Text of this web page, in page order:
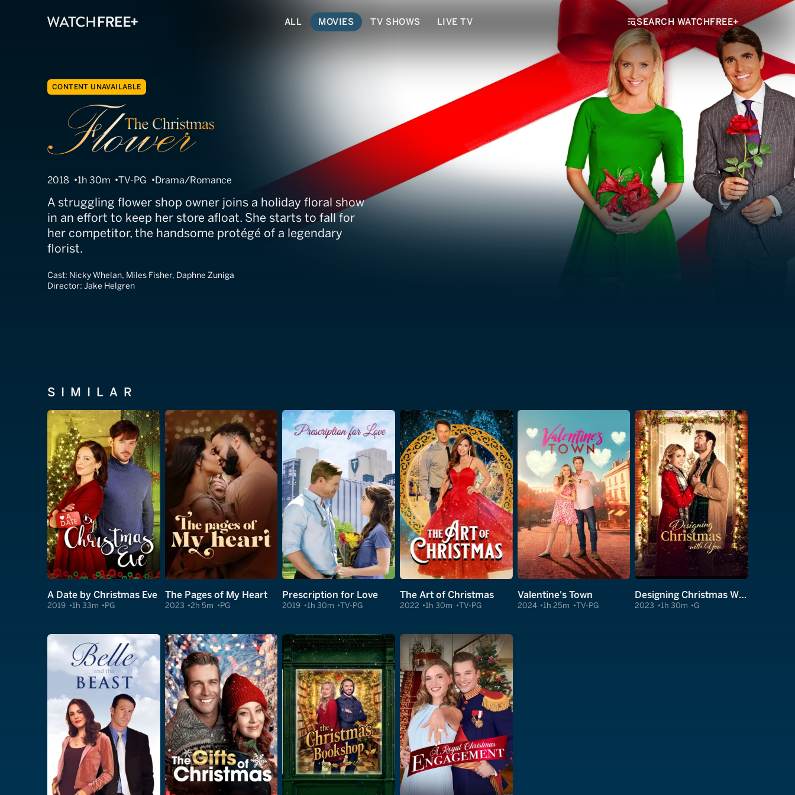
ALL MOVIES TV SHOWS LIVE TV SEARCH WATCHFREE+
CONTENT UNAVAILABLE
The Christmas Flower
2018 1h 30m TV-PG Drama/Romance
A struggling flower shop owner joins a holiday floral show
in an effort to keep her store afloat. She starts to fall for
her competitor, the handsome protégé of a legendary
florist.
Cast: Nicky Whelan, Miles Fisher, Daphne Zuniga
Director: Jake Helgren
SIMILAR
A Date by Christmas Eve
2019 1h 33m PG
The Pages of My Heart
2023 2h 5m PG
Prescription for Love
2019 1h 30m TV-PG
The Art of Christmas
2022 1h 30m TV-PG
Valentine's Town
2024 1h 25m TV-PG
Designing Christmas With You
2023 1h 30m G